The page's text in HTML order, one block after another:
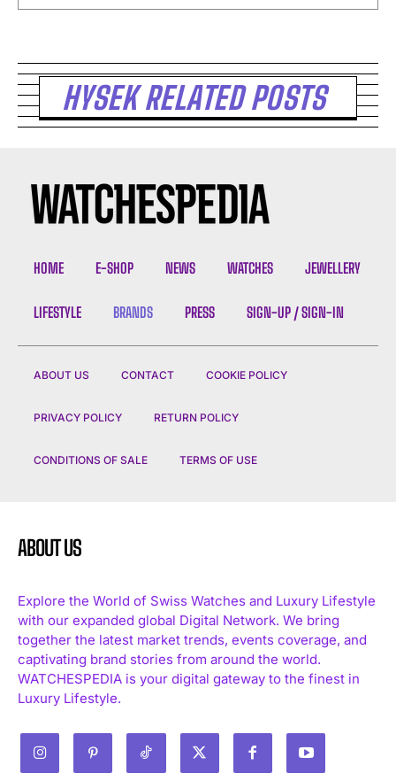
HYSEK RELATED POSTS
HOME E-SHOP NEWS WATCHES JEWELLERY
LIFESTYLE BRANDS PRESS SIGN-UP / SIGN-IN
ABOUT US CONTACT COOKIE POLICY
PRIVACY POLICY RETURN POLICY
CONDITIONS OF SALE TERMS OF USE
ABOUT US
Explore the World of Swiss Watches and Luxury Lifestyle
with our expanded global Digital Network. We bring
together the latest market trends, events coverage, and
captivating brand stories from around the world.
WATCHESPEDIA is your digital gateway to the finest in
Luxury Lifestyle.